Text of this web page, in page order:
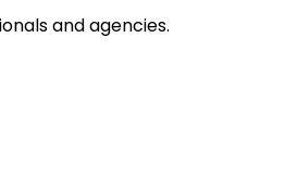
and agencies.